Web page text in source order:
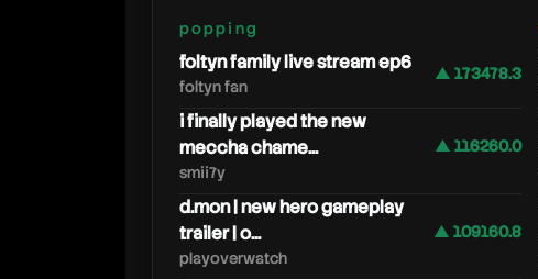
popping
foltyn family live stream ep6
foltyn fan
▲ 173478.3
i finally played the new
meccha chame...
smii7y
▲ 116260.0
d.mon | new hero gameplay
trailer | o...
playoverwatch
▲ 109160.8